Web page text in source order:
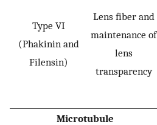
Type VI
(Phakinin and
Filensin)
Lens fiber and
maintenance of
lens
transparency
Microtubule